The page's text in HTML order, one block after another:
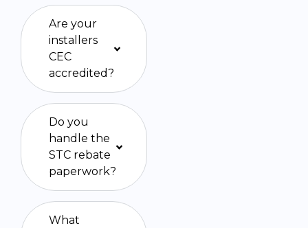
Are your
installers
CEC
accredited?
Do you
handle the
STC rebate
paperwork?
What